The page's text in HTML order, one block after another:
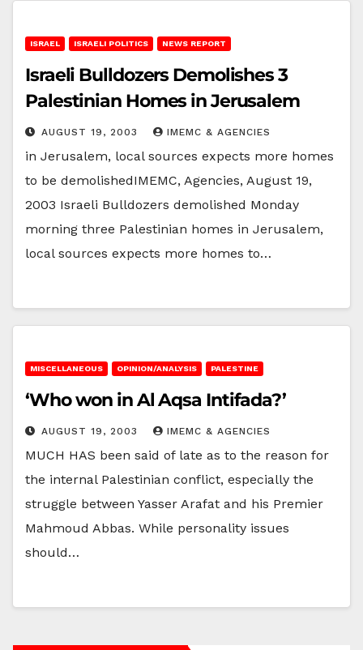
ISRAEL ISRAELI POLITICS NEWS REPORT
Israeli Bulldozers Demolishes 3
Palestinian Homes in Jerusalem
AUGUST 19, 2003 IMEMC & AGENCIES
in Jerusalem, local sources expects more homes
to be demolishedIMEMC, Agencies, August 19,
2003 Israeli Bulldozers demolished Monday
morning three Palestinian homes in Jerusalem,
local sources expects more homes to…
MISCELLANEOUS OPINION/ANALYSIS PALESTINE
‘Who won in Al Aqsa Intifada?’
AUGUST 19, 2003 IMEMC & AGENCIES
MUCH HAS been said of late as to the reason for
the internal Palestinian conflict, especially the
struggle between Yasser Arafat and his Premier
Mahmoud Abbas. While personality issues
should…